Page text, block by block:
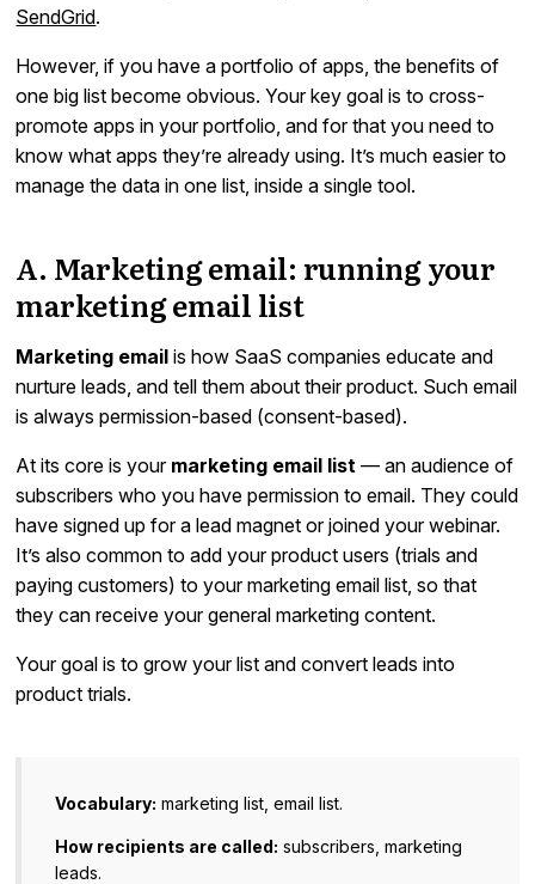
SendGrid.
However, if you have a portfolio of apps, the benefits of
one big list become obvious. Your key goal is to cross-
promote apps in your portfolio, and for that you need to
know what apps they’re already using. It’s much easier to
manage the data in one list, inside a single tool.
A. Marketing email: running your
marketing email list
Marketing email is how SaaS companies educate and
nurture leads, and tell them about their product. Such email
is always permission-based (consent-based).
At its core is your marketing email list — an audience of
subscribers who you have permission to email. They could
have signed up for a lead magnet or joined your webinar.
It’s also common to add your product users (trials and
paying customers) to your marketing email list, so that
they can receive your general marketing content.
Your goal is to grow your list and convert leads into
product trials.
Vocabulary: marketing list, email list.
How recipients are called: subscribers, marketing
leads.